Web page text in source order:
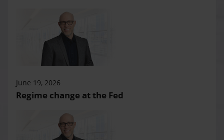
June 19, 2026
Regime change at the Fed